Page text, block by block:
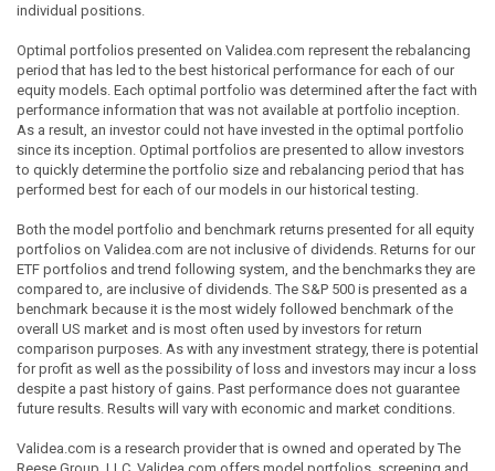
individual positions.
Optimal portfolios presented on Validea.com represent the rebalancing
period that has led to the best historical performance for each of our
equity models. Each optimal portfolio was determined after the fact with
performance information that was not available at portfolio inception.
As a result, an investor could not have invested in the optimal portfolio
since its inception. Optimal portfolios are presented to allow investors
to quickly determine the portfolio size and rebalancing period that has
performed best for each of our models in our historical testing.
Both the model portfolio and benchmark returns presented for all equity
portfolios on Validea.com are not inclusive of dividends. Returns for our
ETF portfolios and trend following system, and the benchmarks they are
compared to, are inclusive of dividends. The S&P 500 is presented as a
benchmark because it is the most widely followed benchmark of the
overall US market and is most often used by investors for return
comparison purposes. As with any investment strategy, there is potential
for profit as well as the possibility of loss and investors may incur a loss
despite a past history of gains. Past performance does not guarantee
future results. Results will vary with economic and market conditions.
Validea.com is a research provider that is owned and operated by The